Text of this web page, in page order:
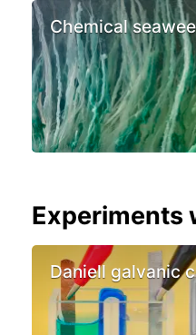
Chemical
Experiments
Daniell galvanic